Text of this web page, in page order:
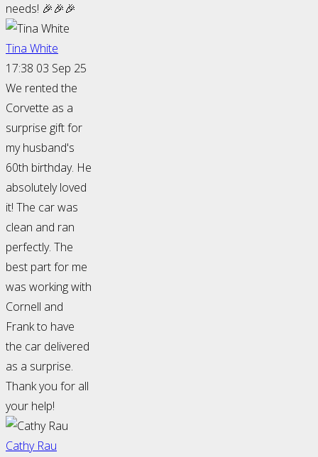
needs! 🎉🎉🎉
Tina White
17:38 03 Sep 25
We rented the
Corvette as a
surprise gift for
my husband's
60th birthday. He
absolutely loved
it! The car was
clean and ran
perfectly. The
best part for me
was working with
Cornell and
Frank to have
the car delivered
as a surprise.
Thank you for all
your help!
Cathy Rau